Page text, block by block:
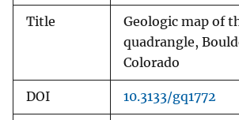
Title
Geologic map of
quadrangle,
Colorado
DOI 10.3133/gq1772